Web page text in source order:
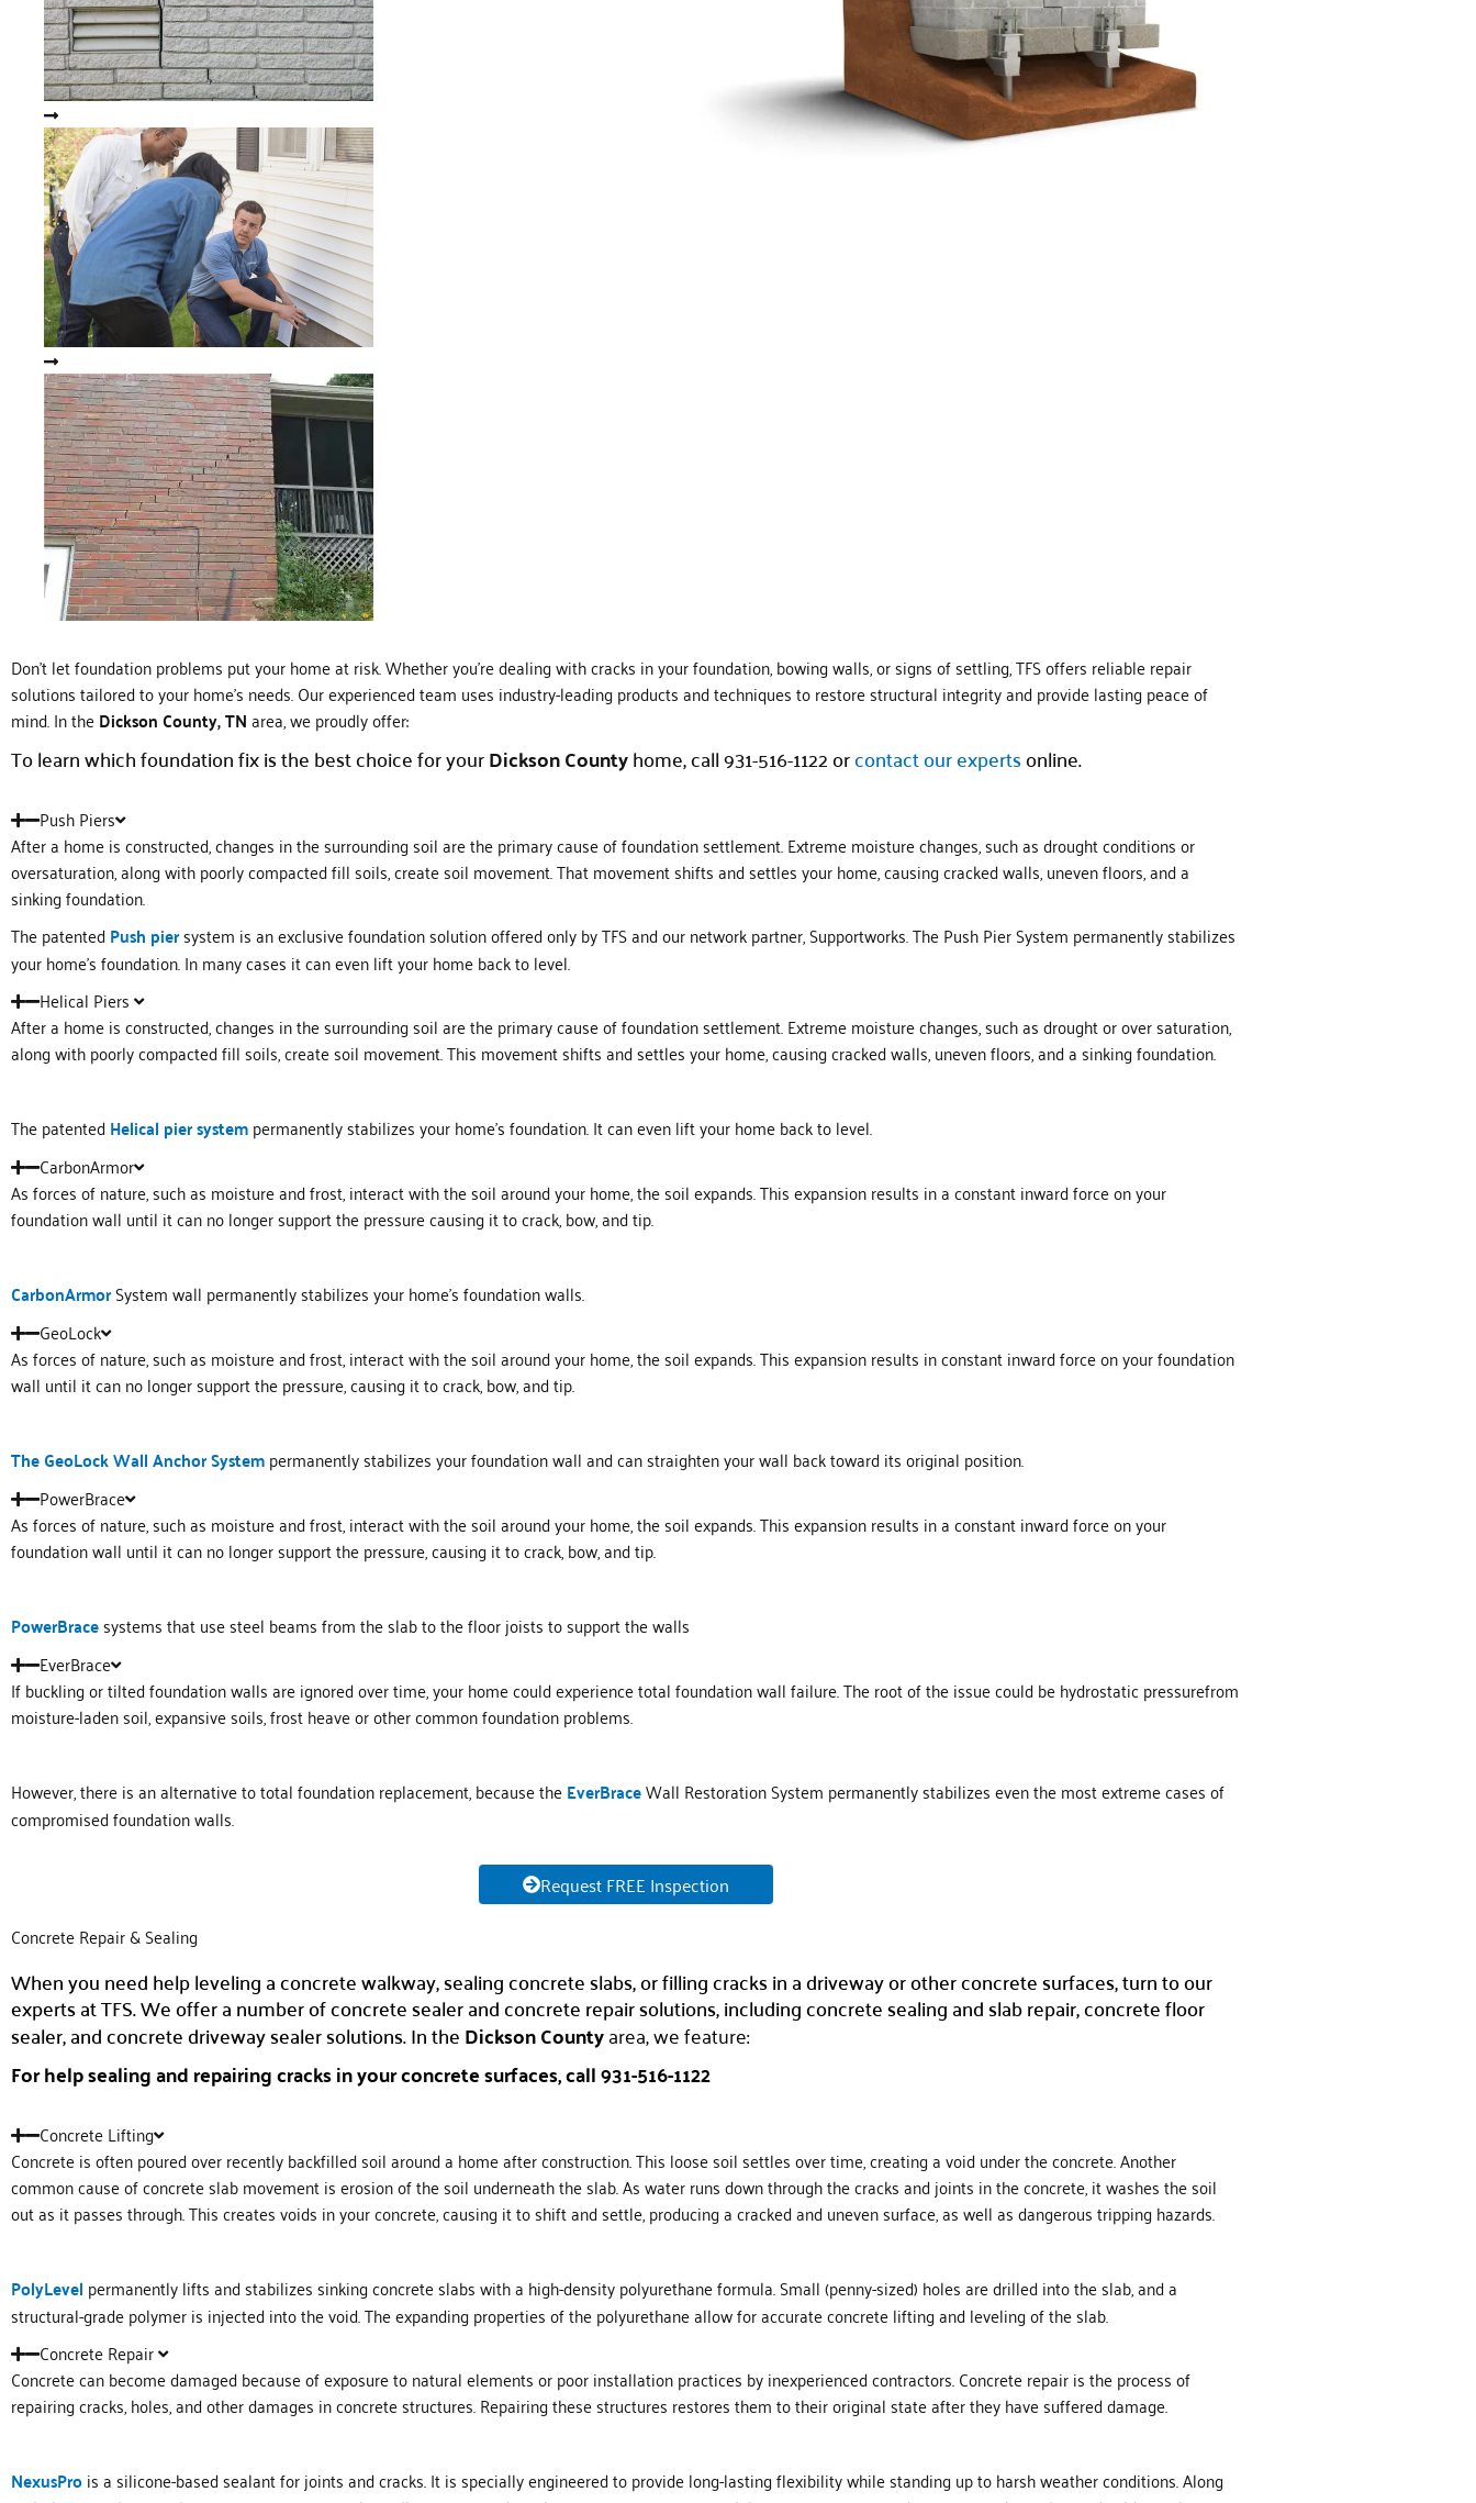
Don’t let foundation problems put your home at risk. Whether you’re dealing with cracks in your foundation, bowing walls, or signs of settling, TFS offers reliable repair
solutions tailored to your home’s needs. Our experienced team uses industry-leading products and techniques to restore structural integrity and provide lasting peace of
mind. In theDickson County, TNarea, we proudly offer:
To learn which foundation fix is the best choice for yourDicksonCountyhome, call 931-516-1122 orcontact our expertsonline.
Push Piers
After a home is constructed, changes in the surrounding soil are the primary cause of foundation settlement. Extreme moisture changes, such as drought conditions or
oversaturation, along with poorly compacted fill soils, create soil movement. That movement shifts and settles your home, causing cracked walls, uneven floors, and a
sinking foundation.
The patentedPush piersystem is an exclusive foundation solution offered only by TFS and our network partner, Supportworks. The Push Pier System permanently stabilizes
your home’s foundation. In many cases it can even lift your home back to level.
Helical Piers
After a home is constructed, changes in the surrounding soil are the primary cause of foundation settlement. Extreme moisture changes, such as drought or over saturation,
along with poorly compacted fill soils, create soil movement. This movement shifts and settles your home, causing cracked walls, uneven floors, and a sinking foundation.
The patentedHelical pier systempermanently stabilizes your home’s foundation. It can even lift your home back to level.
CarbonArmor
As forces of nature, such as moisture and frost, interact with the soil around your home, the soil expands. This expansion results in a constant inward force on your
foundation wall until it can no longer support the pressure causing it to crack, bow, and tip.
CarbonArmorSystem wall permanently stabilizes your home’s foundation walls.
GeoLock
As forces of nature, such as moisture and frost, interact with the soil around your home, the soil expands. This expansion results in constant inward force on your foundation
wall until it can no longer support the pressure, causing it to crack, bow, and tip.
The GeoLock Wall Anchor Systempermanently stabilizes your foundation wall and can straighten your wall back toward its original position.
PowerBrace
As forces of nature, such as moisture and frost, interact with the soil around your home, the soil expands. This expansion results in a constant inward force on your
foundation wall until it can no longer support the pressure, causing it to crack, bow, and tip.
PowerBracesystems that use steel beams from the slab to the floor joists to support the walls
EverBrace
If buckling or tilted foundation walls are ignored over time, your home could experience total foundation wall failure. The root of the issue could be hydrostatic pressurefrom
moisture-laden soil, expansive soils, frost heave or other common foundation problems.
However, there is an alternative to total foundation replacement, because theEverBraceWall Restoration System permanently stabilizes even the most extreme cases of
compromised foundation walls.
Request FREE Inspection
Concrete Repair & Sealing
When you need help leveling a concrete walkway, sealing concrete slabs, or filling cracks in a driveway or other concrete surfaces, turn to our
experts at TFS. We offer a number of concrete sealer and concrete repair solutions, including concrete sealing and slab repair, concrete floor
sealer, and concrete driveway sealer solutions. In theDickson Countyarea, we feature:
For help sealing and repairing cracks in your concrete surfaces, call 931-516-1122
Concrete Lifting
Concrete is often poured over recently backfilled soil around a home after construction. This loose soil settles over time, creating a void under the concrete. Another
common cause of concrete slab movement is erosion of the soil underneath the slab. As water runs down through the cracks and joints in the concrete, it washes the soil
out as it passes through. This creates voids in your concrete, causing it to shift and settle, producing a cracked and uneven surface, as well as dangerous tripping hazards.
PolyLevel permanently lifts and stabilizes sinking concrete slabs with a high-density polyurethane formula. Small (penny-sized) holes are drilled into the slab, and a
structural-grade polymer is injected into the void. The expanding properties of the polyurethane allow for accurate concrete lifting and leveling of the slab.
Concrete Repair
Concrete can become damaged because of exposure to natural elements or poor installation practices by inexperienced contractors. Concrete repair is the process of
repairing cracks, holes, and other damages in concrete structures. Repairing these structures restores them to their original state after they have suffered damage.
NexusProis a silicone-based sealant for joints and cracks. It is specially engineered to provide long-lasting flexibility while standing up to harsh weather conditions. Along